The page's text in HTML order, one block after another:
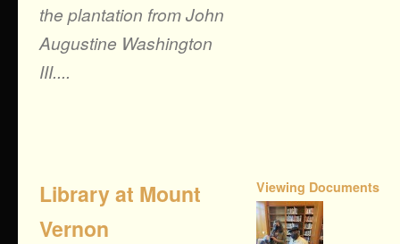
the plantation from John
Augustine Washington
III....
Library at Mount
Vernon
Viewing Documents